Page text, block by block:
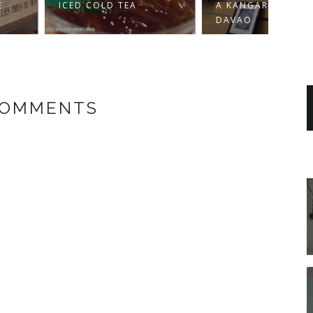
TEA
A KANGAROO IN
DAVAO